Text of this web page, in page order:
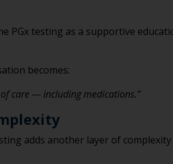
PGx testing as a supportive
becomes:
care — including medications.”
adds another layer of